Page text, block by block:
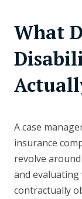
What
A case
insurance
revolve
and
contractually